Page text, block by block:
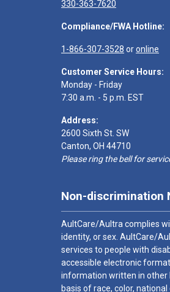
330-363-7620
Compliance/FWA Hotline:
1-866-307-3528 oronline
Customer Service Hours:
Monday - Friday
7:30 a.m. - 5 p.m. EST
Address:
2600 Sixth St. SW
Canton, OH 44710
Please ring the bell for
Non-discrimination
AultCare/Aultra complies
identity, or sex. AultCare/
services to people with
accessible electronic
information written in other
basis of race, color,